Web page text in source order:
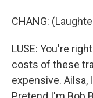
CHANG:
LUSE: You're
costs of these
expensive. Ailsa,